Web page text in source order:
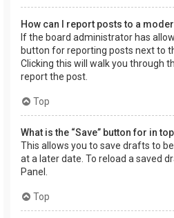
How can I report posts to a
If the board administrator has
button for reporting posts next to
Clicking this will walk you through
report the post.
Top
What is the “Save” button for in
This allows you to save drafts to
at a later date. To reload a saved
Panel.
Top